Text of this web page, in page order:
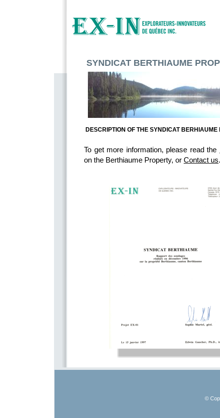
SYNDICAT BERTHIAUME
DESCRIPTION OF THE SYNDICAT BERHIAUME
©
To get more information, please read the
on the Berthiaume Property, or Contact us.